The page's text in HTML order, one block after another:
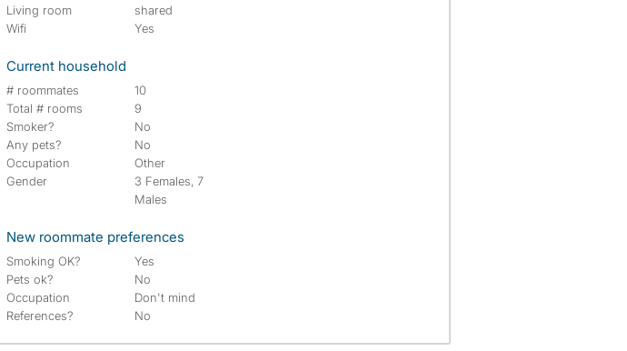
Living room
shared
Wifi
Yes
Current household
# roommates
10
Total # rooms
9
Smoker?
No
Any pets?
No
Occupation
Other
Gender
3 Females, 7
Males
New roommate preferences
Smoking OK?
Yes
Pets ok?
No
Occupation
Don't mind
References?
No